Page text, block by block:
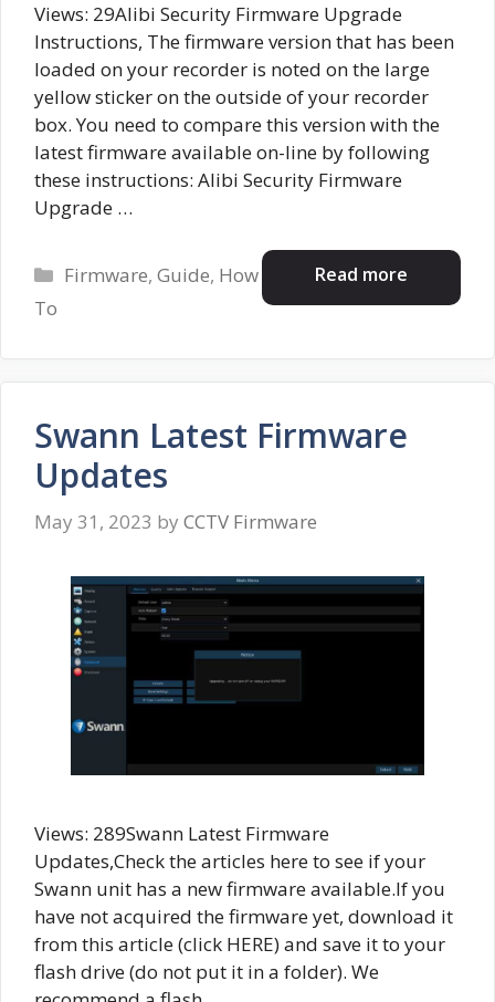
Views: 29Alibi Security Firmware Upgrade
Instructions, The firmware version that has been
loaded on your recorder is noted on the large
yellow sticker on the outside of your recorder
box. You need to compare this version with the
latest firmware available on-line by following
these instructions: Alibi Security Firmware
Upgrade …
Read more
Categories
Firmware,Guide, How
To
Swann Latest Firmware
Updates
May 31, 2023 by CCTV Firmware
Views: 289Swann Latest Firmware
Updates,Check the articles here to see if your
Swann unit has a new firmware available.If you
have not acquired the firmware yet, download it
from this article (click HERE) and save it to your
flash drive (do not put it in a folder). We